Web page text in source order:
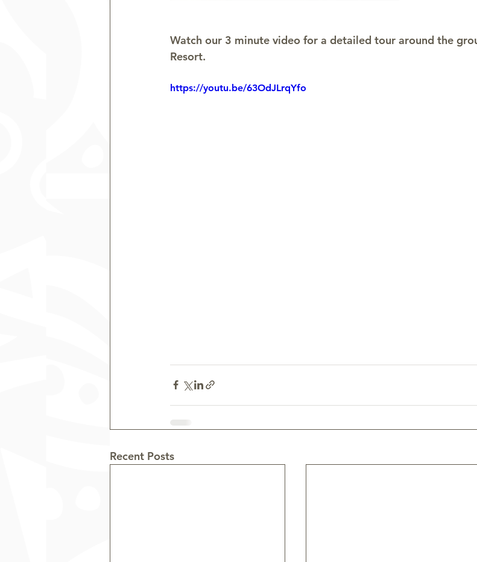
Watch our 3 minute video for a detailed tour around the
Resort.
https://youtu.be/63OdJLrqYfo
Recent Posts